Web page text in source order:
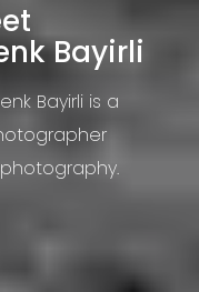
Bayirli
Bayirli is a